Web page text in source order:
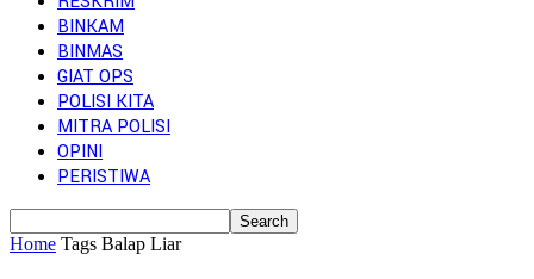
BINKAM
BINMAS
GIAT OPS
POLISI KITA
MITRA POLISI
OPINI
PERISTIWA
Home Tags Balap Liar